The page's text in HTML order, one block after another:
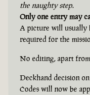
the naughty step.
Only one entry may
A picture will usually
required for the
No editing, apart
Deckhand decision
Codes will now be